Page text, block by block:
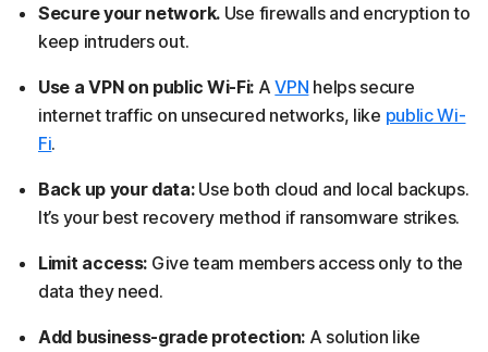
Secure your network. Use firewalls and encryption to
keep intruders out.
Use a VPN on public Wi-Fi: AVPN helps secure
internet traffic on unsecured networks, like public Wi-
Fi.
Back up your data:Use both cloud and local backups.
It’s your best recovery method if ransomware strikes.
Limit access: Give team members access only to the
data they need.
Add business-grade protection: A solution like